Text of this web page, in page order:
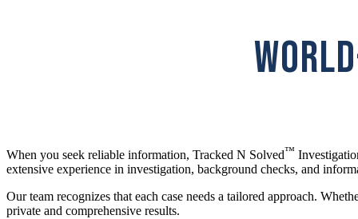
When you seek reliable information, Tracked N Solved™
extensive experience in investigation, background checks, and
Our team recognizes that each case needs a tailored approach.
private and comprehensive results.